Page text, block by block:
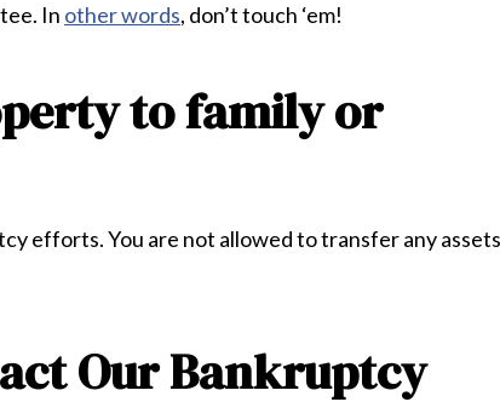
In other words, don’t touch ‘em!
to family or
efforts. You are not allowed to transfer any assets
Our Bankruptcy